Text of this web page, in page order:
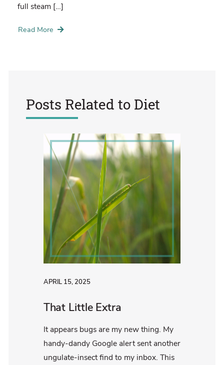
full steam […]
Read More
Posts Related to Diet
APRIL 15, 2025
That Little Extra
It appears bugs are my new thing. My
handy-dandy Google alert sent another
ungulate-insect find to my inbox. This